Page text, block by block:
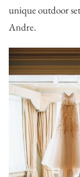
unique outdoor
Andre.